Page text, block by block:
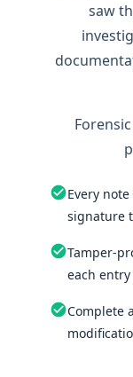
saw
check_circleEvery
signature
check_circleTamper-
each
check_circleComplete